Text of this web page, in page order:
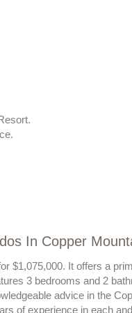
In Copper
$1,075,000. It offers a
3 bedrooms and 2
advice in the
of experience in each